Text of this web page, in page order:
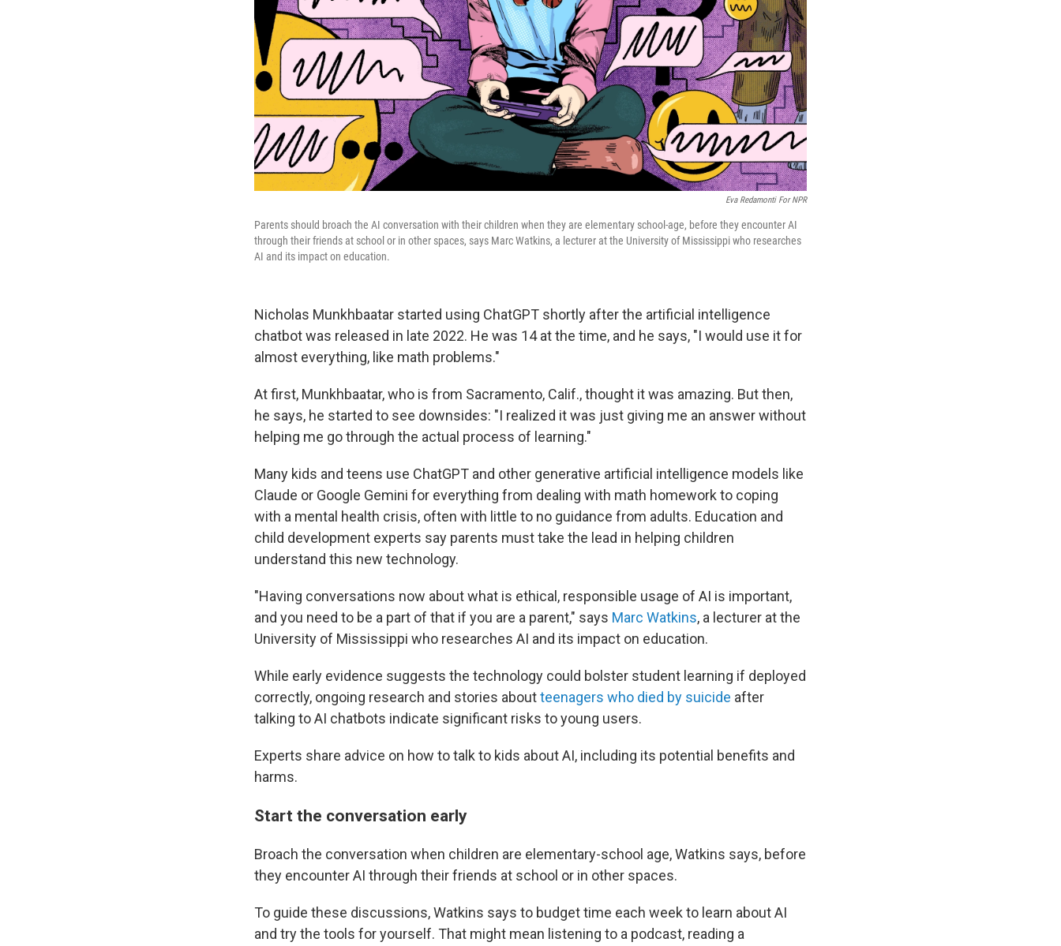
Eva Redamonti For NPR
Parents should broach the AI conversation with their children when they are elementary school-age, before they encounter AI
through their friends at school or in other spaces, says Marc Watkins, a lecturer at the University of Mississippi who researches
AI and its impact on education.
Nicholas Munkhbaatar started using ChatGPT shortly after the artificial intelligence
chatbot was released in late 2022. He was 14 at the time, and he says, "I would use it for
almost everything, like math problems."
At first, Munkhbaatar, who is from Sacramento, Calif., thought it was amazing. But then,
he says, he started to see downsides: "I realized it was just giving me an answer without
helping me go through the actual process of learning."
Many kids and teens use ChatGPT and other generative artificial intelligence models like
Claude or Google Gemini for everything from dealing with math homework to coping
with a mental health crisis, often with little to no guidance from adults. Education and
child development experts say parents must take the lead in helping children
understand this new technology.
"Having conversations now about what is ethical, responsible usage of AI is important,
and you need to be a part of that if you are a parent," says Marc Watkins, a lecturer at the
University of Mississippi who researches AI and its impact on education.
While early evidence suggests the technology could bolster student learning if deployed
correctly, ongoing research and stories aboutteenagers who died by suicide after
talking to AI chatbots indicate significant risks to young users.
Experts share advice on how to talk to kids about AI, including its potential benefits and
harms.
Start the conversation early
Broach the conversation when children are elementary-school age, Watkins says, before
they encounter AI through their friends at school or in other spaces.
To guide these discussions, Watkins says to budget time each week to learn about AI
and try the tools for yourself. That might mean listening to a podcast, reading a